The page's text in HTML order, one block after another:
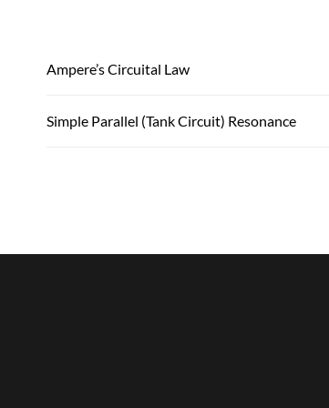
Ampere’s Circuital Law
Simple Parallel (Tank Circuit) Resonance